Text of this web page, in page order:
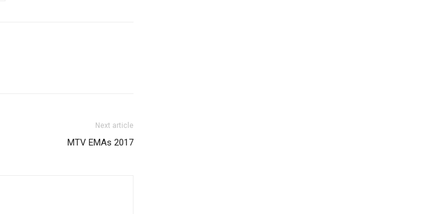
Next article
MTV EMAs 2017